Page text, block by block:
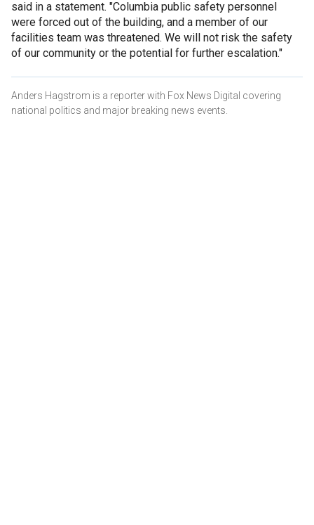
said in a statement. "Columbia public safety personnel
were forced out of the building, and a member of our
facilities team was threatened. We will not risk the safety
of our community or the potential for further escalation."
Anders Hagstrom is a reporter with Fox News Digital covering
national politics and major breaking news events.